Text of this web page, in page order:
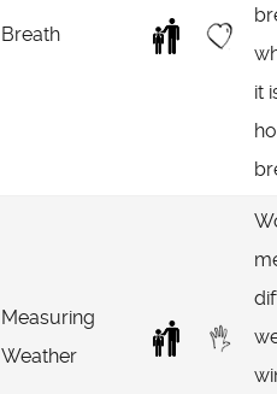
Breath
it
Measuring
Weather